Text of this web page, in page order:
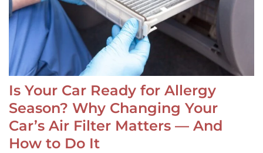
Is Your Car Ready for Allergy
Season? Why Changing Your
Car’s Air Filter Matters — And
How to Do It